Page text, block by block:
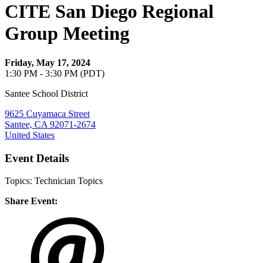
CITE San Diego Regional
Group Meeting
Friday, May 17, 2024
1:30 PM - 3:30 PM (PDT)
Santee School District
9625 Cuyamaca Street
Santee, CA 92071-2674
United States
Event Details
Topics: Technician Topics
Share Event: